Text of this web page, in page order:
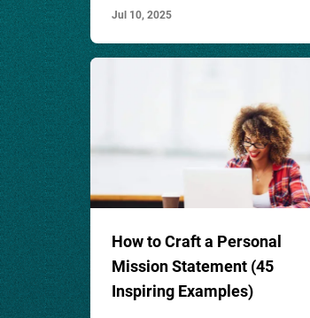
Jul 10, 2025
How to Craft a Personal
Mission Statement (45
Inspiring Examples)